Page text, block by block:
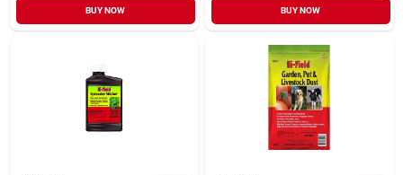
BUY NOW BUY NOW